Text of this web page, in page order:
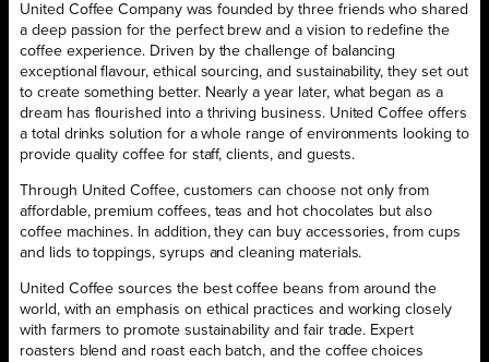
United Coffee Company was founded by three friends who shared
a deep passion for the perfect brew and a vision to redefine the
coffee experience. Driven by the challenge of balancing
exceptional flavour, ethical sourcing, and sustainability, they set out
to create something better. Nearly a year later, what began as a
dream has flourished into a thriving business. United Coffee offers
a total drinks solution for a whole range of environments looking to
provide quality coffee for staff, clients, and guests.
Through United Coffee, customers can choose not only from
affordable, premium coffees, teas and hot chocolates but also
coffee machines. In addition, they can buy accessories, from cups
and lids to toppings, syrups and cleaning materials.
United Coffee sources the best coffee beans from around the
world, with an emphasis on ethical practices and working closely
with farmers to promote sustainability and fair trade. Expert
roasters blend and roast each batch, and the coffee choices